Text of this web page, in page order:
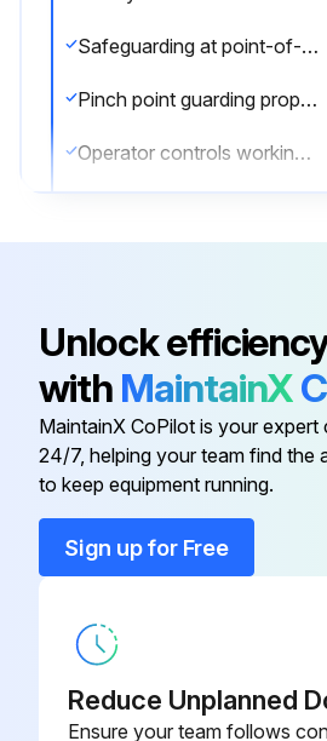
Safeguarding at point-of-operation in proper adjustment and repair
Pinch point guarding properly installed
Operator controls working properly
Knives checked for sharpness and proper clearance
Electrical wiring in good condition
Safety Maintenance Check
Safeguarding at point-of-operation in proper adjustment and repair.
Unlock
with MaintainX
MaintainX CoPilot is your expert
24/7, helping your team find the
to keep equipment running.
Sign up for Free
Reduce Unplanned
Ensure your team follows